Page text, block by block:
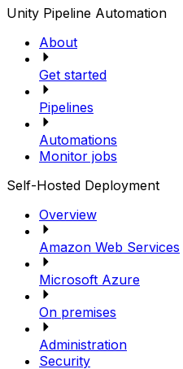
Unity Pipeline Automation
About
Get started
Pipelines
Automations
Monitor jobs
Self-Hosted Deployment
Overview
Amazon Web Services
Microsoft Azure
On premises
Administration
Security